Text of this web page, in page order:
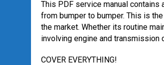
This PDF service manual
from bumper to bumper. This is
the market. Whether its routine
involving engine and transmission
COVER EVERYTHING!